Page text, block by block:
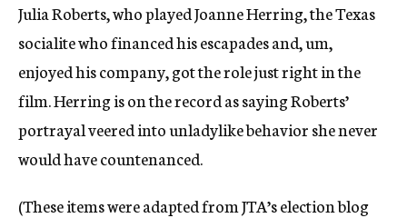
Julia Roberts, who played Joanne Herring, the Texas
socialite who financed his escapades and, um,
enjoyed his company, got the role just right in the
film. Herring is on the record as saying Roberts’
portrayal veered into unladylike behavior she never
would have countenanced.
(These items were adapted from JTA’s election blog